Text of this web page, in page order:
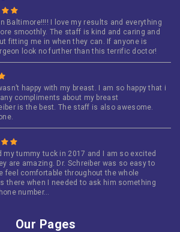
Baltimore!!!! I love my results and everything
smoothly. The staff is kind and caring and
fitting me in when they can. If anyone is
look no further than this terrific doctor!
happy with my breast. I am so happy that i
compliments about my breast
is the best. The staff is also awesome.
my tummy tuck in 2017 and I am so excited
are amazing. Dr. Schreiber was so easy to
feel comfortable throughout the whole
there when I needed to ask him something
number…
Our Pages